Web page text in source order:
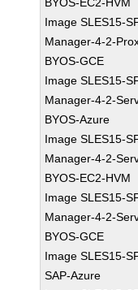
Image SLES15-
Manager-4-2-
BYOS-GCE
Image SLES15-
Manager-4-2-
BYOS-Azure
Image SLES15-
Manager-4-2-
BYOS-EC2-HVM
Image SLES15-
Manager-4-2-
BYOS-GCE
Image SLES15-
SAP-Azure